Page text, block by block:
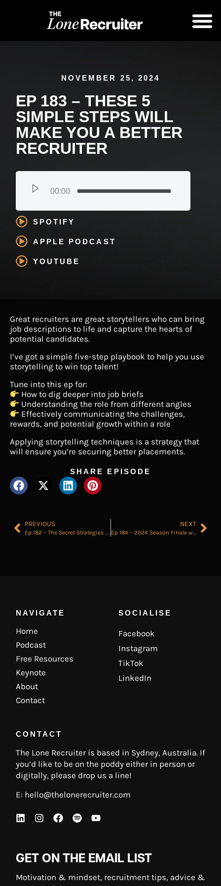
NOVEMBER 25, 2024
EP 183 – THESE 5
SIMPLE STEPS WILL
MAKE YOU A BETTER
RECRUITER
00:00
SPOTIFY
APPLE PODCAST
YOUTUBE
Great recruiters are great storytellers who can bring
job descriptions to life and capture the hearts of
potential candidates.
I’ve got a simple five-step playbook to help you use
storytelling to win top talent!
Tune into this ep for:
How to dig deeper into job briefs
Understanding the role from different angles
Effectively communicating the challenges,
rewards, and potential growth within a role
Applying storytelling techniques is a strategy that
will ensure you’re securing better placements.
SHARE EPISODE
PREVIOUS
Ep 182 – The Secret Strategies of Elite Recruiters
NEXT
Ep 184 – 2024 Season Finale where I answer all the Recruitment Questions sent in by YOU.
NAVIGATE
Home
Podcast
Free Resources
Keynote
About
Contact
SOCIALISE
Facebook
Instagram
TikTok
LinkedIn
CONTACT
The Lone Recruiter is based in Sydney, Australia. If
you’d like to be on the poddy either in person or
digitally, please drop us a line!
E: hello@thelonerecruiter.com
GET ON THE EMAIL LIST
Motivation & mindset, recruitment tips, advice &